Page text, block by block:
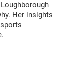
Her insights